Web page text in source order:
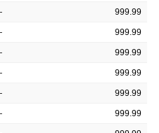
999.99
999.99
999.99
999.99
999.99
999.99